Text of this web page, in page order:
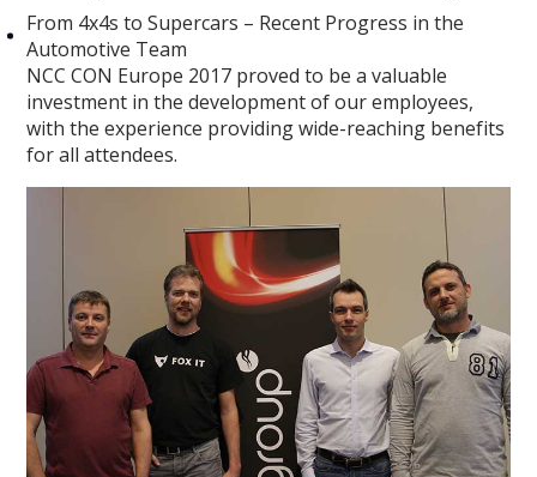
From 4x4s to Supercars – Recent Progress in the
Automotive Team
NCC CON Europe 2017 proved to be a valuable
investment in the development of our employees,
with the experience providing wide-reaching benefits
for all attendees.